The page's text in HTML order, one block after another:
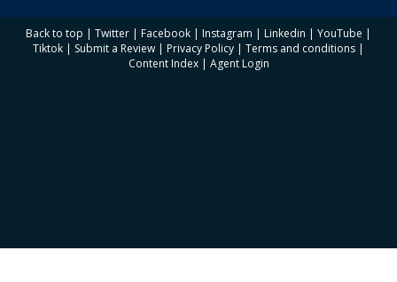
Back to top | Twitter | Facebook | Instagram | Linkedin | YouTube |
Tiktok | Submit a Review | Privacy Policy | Terms and conditions |
Content Index| Agent Login